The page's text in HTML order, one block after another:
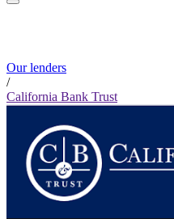
Our lenders
/
California Bank Trust